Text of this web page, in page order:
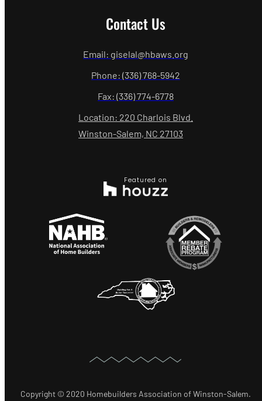
Contact Us
Email: giselal@hbaws.org
Phone: (336) 768-5942
Fax: (336) 774-6778
Location: 220 Charlois Blvd.
Winston-Salem, NC 27103
Featured on
Copyright © 2020 Homebuilders Association of Winston-Salem.